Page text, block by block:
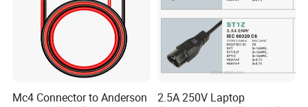
Mc4 Connector to Anderson
2.5A 250V Laptop